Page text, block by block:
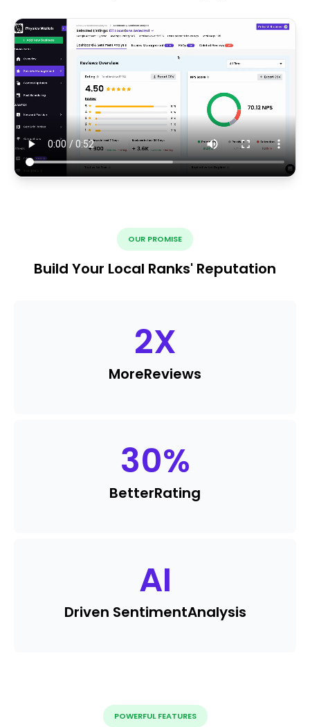
OUR PROMISE
Build Your Local Ranks' Reputation
2X
MoreReviews
30%
BetterRating
AI
Driven SentimentAnalysis
POWERFUL FEATURES